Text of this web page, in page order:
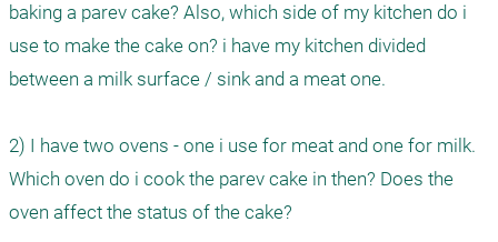
baking a parev cake? Also, which side of my kitchen do i
use to make the cake on? i have my kitchen divided
between a milk surface / sink and a meat one.
2) I have two ovens - one i use for meat and one for milk.
Which oven do i cook the parev cake in then? Does the
oven affect the status of the cake?